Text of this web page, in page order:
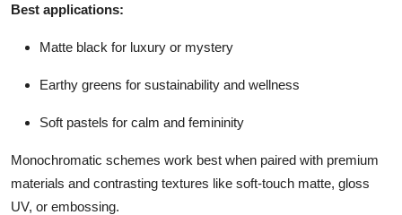
Best applications:
Matte black for luxury or mystery
Earthy greens for sustainability and wellness
Soft pastels for calm and femininity
Monochromatic schemes work best when paired with premium
materials and contrasting textures like soft-touch matte, gloss
UV, or embossing.